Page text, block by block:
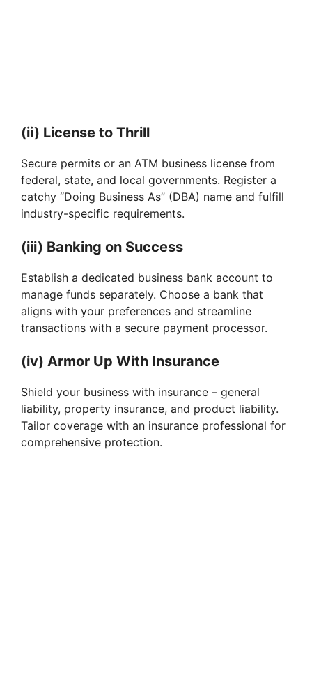
(ii) License to Thrill
Secure permits or an ATM business license from
federal, state, and local governments. Register a
catchy “Doing Business As” (DBA) name and fulfill
industry-specific requirements.
(iii) Banking on Success
Establish a dedicated business bank account to
manage funds separately. Choose a bank that
aligns with your preferences and streamline
transactions with a secure payment processor.
(iv) Armor Up With Insurance
Shield your business with insurance – general
liability, property insurance, and product liability.
Tailor coverage with an insurance professional for
comprehensive protection.